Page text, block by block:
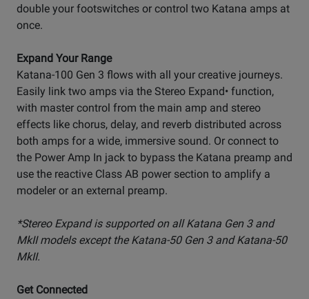
double your footswitches or control two Katana amps at
once.
Expand Your Range
Katana-100 Gen 3 flows with all your creative journeys.
Easily link two amps via the Stereo Expand• function,
with master control from the main amp and stereo
effects like chorus, delay, and reverb distributed across
both amps for a wide, immersive sound. Or connect to
the Power Amp In jack to bypass the Katana preamp and
use the reactive Class AB power section to amplify a
modeler or an external preamp.
*Stereo Expand is supported on all Katana Gen 3 and
MkII models except the Katana-50 Gen 3 and Katana-50
MkII.
Get Connected